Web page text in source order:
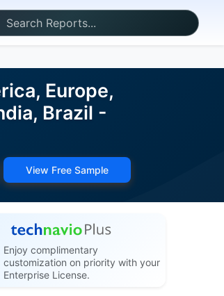
Europe,
Brazil -
View Free Sample
Enjoy complimentary
customization on priority with your
Enterprise License.